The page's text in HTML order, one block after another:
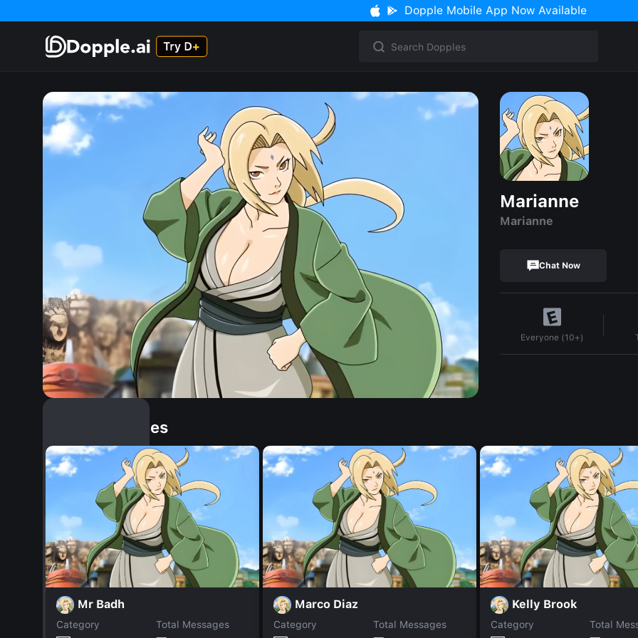
Dopple Mobile App Now Available
Marianne
Marianne
Chat Now
Everyone (10+)
Similar Dopples
Mr Badh
Category
Total Messages
Marco Diaz
Category
Total Messages
Kelly Brook
Category
Total